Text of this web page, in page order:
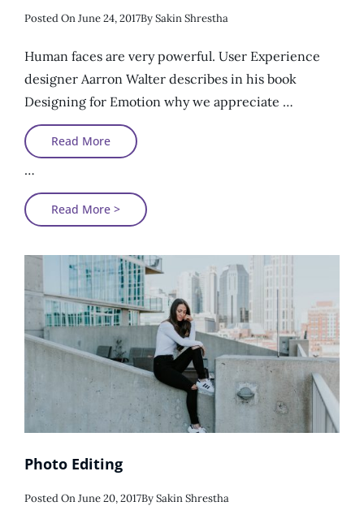
Posted OnPosted
June 24, 2017BySakin Shrestha
Human faces are very powerful. User Experience
designer Aarron Walter describes in his book
Designing for Emotion why we appreciate …
Read MoreMade
Originals
…
Read More >Made
Originals
Photo Editing
Posted OnPosted
June 20, 2017BySakin Shrestha